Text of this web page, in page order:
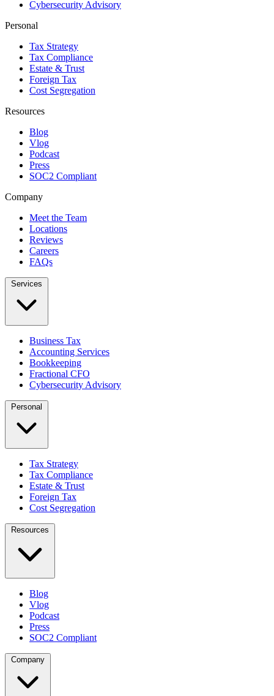
Cybersecurity Advisory
Personal
Tax Strategy
Tax Compliance
Estate & Trust
Foreign Tax
Cost Segregation
Resources
Blog
Vlog
Podcast
Press
SOC2 Compliant
Company
Meet the Team
Locations
Reviews
Careers
FAQs
Services
Business Tax
Accounting Services
Bookkeeping
Fractional CFO
Cybersecurity Advisory
Personal
Tax Strategy
Tax Compliance
Estate & Trust
Foreign Tax
Cost Segregation
Resources
Blog
Vlog
Podcast
Press
SOC2 Compliant
Company